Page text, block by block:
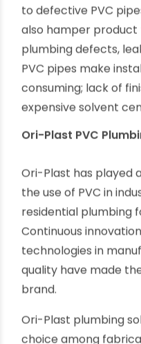
plumbing installation
reliable. It is not tricky
and fitting; fitters just
like choosing proper
connectors and pipes
enough time to cure.
Manufacturing
Poor pipe
machinery and
to defective PVC
also hamper product
plumbing defects,
PVC pipes make
consuming; lack of
Ori-Plast PVC